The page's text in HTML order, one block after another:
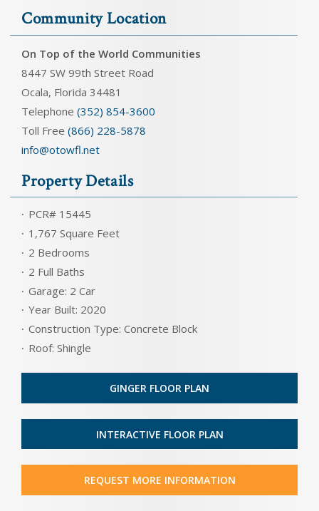
Community Location
On Top of the World Communities
8447 SW 99th Street Road
Ocala, Florida 34481
Telephone (352) 854-3600
Toll Free (866) 228-5878
info@otowfl.net
Property Details
PCR# 15445
1,767 Square Feet
2 Bedrooms
2 Full Baths
Garage: 2 Car
Year Built: 2020
Construction Type: Concrete Block
Roof: Shingle
GINGER FLOOR PLAN
INTERACTIVE FLOOR PLAN
REQUEST MORE INFORMATION